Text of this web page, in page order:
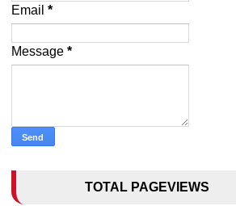
Email *
Message *
TOTAL PAGEVIEWS